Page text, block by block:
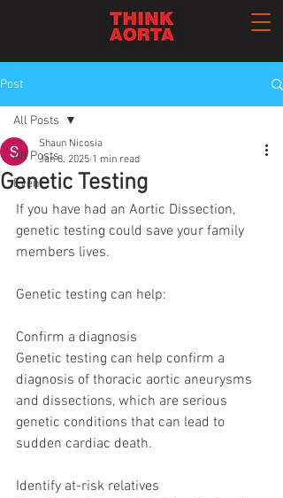
Post
All Posts
Event
All Posts
Genetic Testing
Shaun Nicosia
Jan 8, 2025 1 min read
If you have had an Aortic Dissection,
genetic testing could save your family
members lives.
Genetic testing can help:
Confirm a diagnosis
Genetic testing can help confirm a
diagnosis of thoracic aortic aneurysms
and dissections, which are serious
genetic conditions that can lead to
sudden cardiac death.
Identify at-risk relatives